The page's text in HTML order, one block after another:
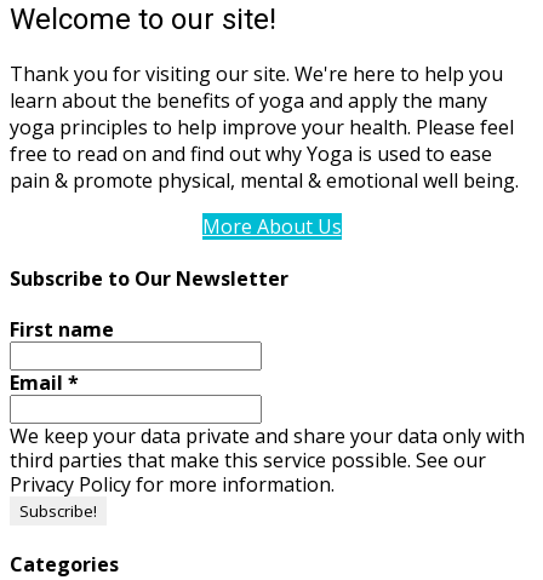
Welcome to our site!
Thank you for visiting our site. We're here to help you
learn about the benefits of yoga and apply the many
yoga principles to help improve your health. Please feel
free to read on and find out why Yoga is used to ease
pain & promote physical, mental & emotional well being.
More About Us
Subscribe to Our Newsletter
First name
Email *
We keep your data private and share your data only with
third parties that make this service possible. See our
Privacy Policy for more information.
Categories